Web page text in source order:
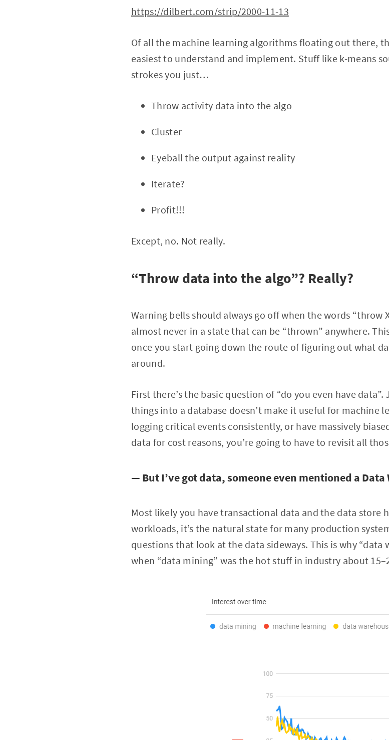
https://dilbert.com/strip/2000-11-13
Of all the machine learning algorithms floating out there,
easiest to understand and implement. Stuff like k-means
strokes you just…
Throw activity data into the algo
Cluster
Eyeball the output against reality
Iterate?
Profit!!!
Except, no. Not really.
“Throw data into the algo”? Really?
Warning bells should always go off when the words “throw
almost never in a state that can be “thrown” anywhere.
once you start going down the route of figuring out what
around.
First there’s the basic question of “do you even have
things into a database doesn’t make it useful for machine
logging critical events consistently, or have massively
data for cost reasons, you’re going to have to revisit all
— But I’ve got data, someone even mentioned a
Most likely you have transactional data and the data store
workloads, it’s the natural state for many production
questions that look at the data sideways. This is why “data
when “data mining” was the hot stuff in industry about